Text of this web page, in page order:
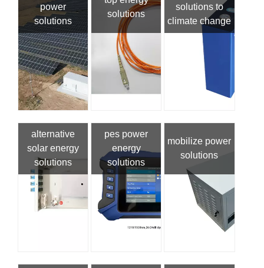
power
solutions
solutions
solutions to
climate change
alternative
solar energy
solutions
pes power
energy
solutions
mobilize power
solutions